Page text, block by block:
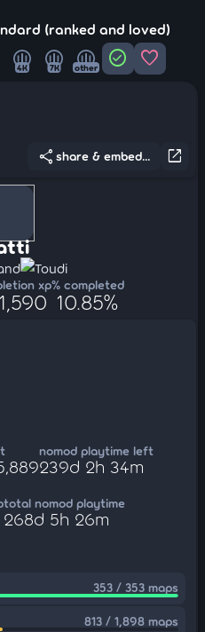
(ranked and loved)
4K 7K other check_circle favorite
open_in_new
share share & embed...
Toudi
xp% completed
10.85%
nomod playtime left
239d 2h 34m
total nomod playtime
268d 5h 26m
353 / 353 maps
813 / 1,898 maps